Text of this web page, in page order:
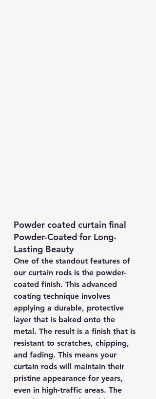
Powder coated curtain final
Powder-Coated for Long-
Lasting Beauty
One of the standout features of
our curtain rods is the powder-
coated finish. This advanced
coating technique involves
applying a durable, protective
layer that is baked onto the
metal. The result is a finish that is
resistant to scratches, chipping,
and fading. This means your
curtain rods will maintain their
pristine appearance for years,
even in high-traffic areas. The